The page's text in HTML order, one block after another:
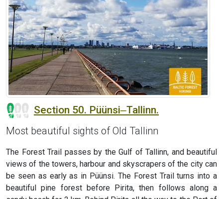
Section 50. Püünsi‒Tallinn.
Most beautiful sights of Old Tallinn
The Forest Trail passes by the Gulf of Tallinn, and beautiful
views of the towers, harbour and skyscrapers of the city can
be seen as early as in Püünsi. The Forest Trail turns into a
beautiful pine forest before Pirita, then follows along a